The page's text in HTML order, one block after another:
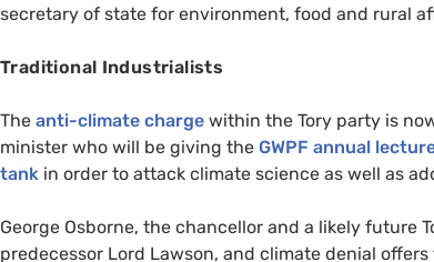
secretary of state for environment, food and rural
Traditional Industrialists
The anti-climate charge within the Tory party is
minister who will be giving the GWPF annual
tank in order to attack climate science as well as
George Osborne, the chancellor and a likely future
predecessor Lord Lawson, and climate denial